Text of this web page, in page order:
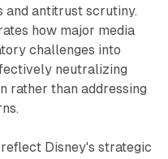
and antitrust scrutiny.
how major media
challenges into
neutralizing
rather than addressing
Disney's strategic